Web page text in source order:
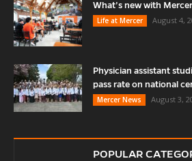
What’s new with
Life at Mercer
August 4,
Physician assistant
pass rate on national
Mercer News
August 3,
POPULAR